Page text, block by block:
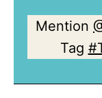
Mention
Tag